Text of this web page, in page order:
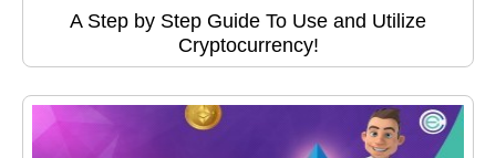
A Step by Step Guide To Use and Utilize
Cryptocurrency!